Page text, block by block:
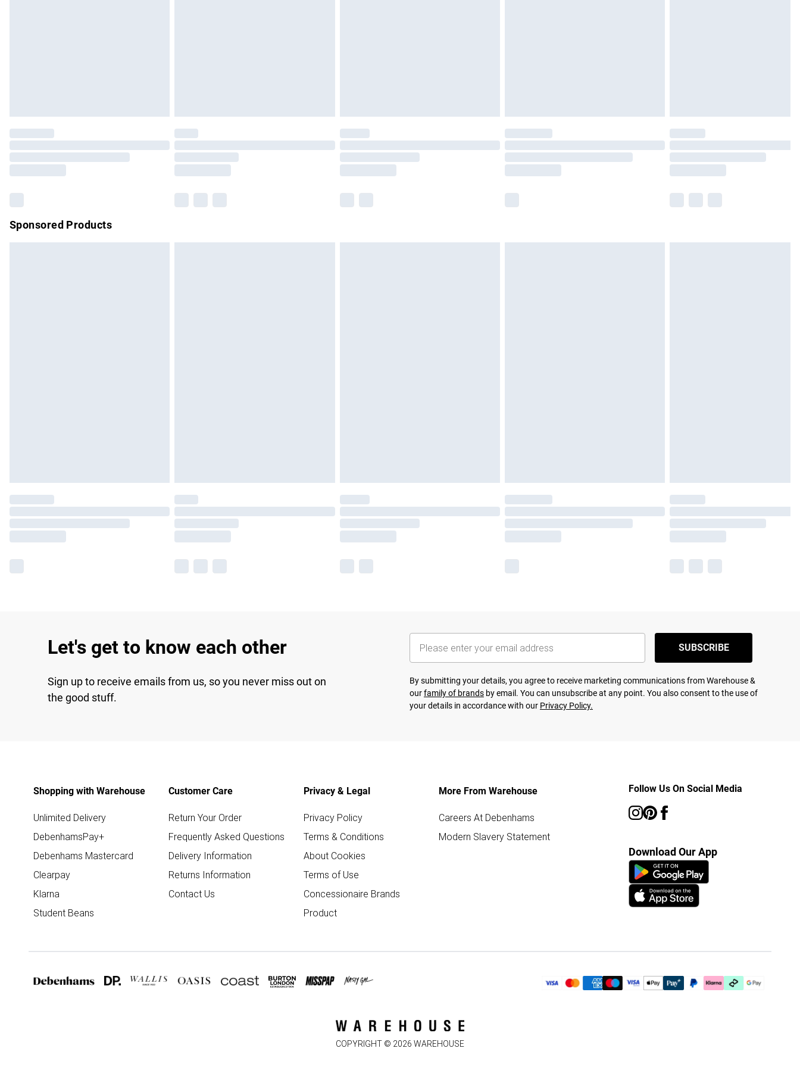
Please note, some delivery methods are not available for products delivered by our brand
partners & they may have longer delivery times.
Sponsored Products
Let's get to know each other
Sign up to receive emails from us, so you never miss out on
the good stuff.
SUBSCRIBE
By submitting your details, you agree to receive marketing communications from Warehouse &
ourfamily of brands by email. You can unsubscribe at any point. You also consent to the use of
your details in accordance with our Privacy Policy.
Shopping with Warehouse
Unlimited Delivery
DebenhamsPay+
Debenhams Mastercard
Clearpay
Klarna
Student Beans
Customer Care
Return Your Order
Frequently Asked Questions
Delivery Information
Returns Information
Contact Us
Privacy & Legal
Privacy Policy
Terms & Conditions
About Cookies
Terms of Use
Concessionaire Brands
Product
More From Warehouse
Careers At Debenhams
Modern Slavery Statement
Follow Us On Social Media
Download Our App
COPYRIGHT © 2026 WAREHOUSE